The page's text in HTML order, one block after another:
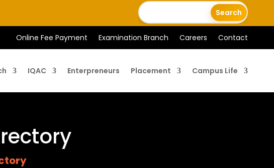
Online Fee Payment Examination Branch Careers Contact
IQAC Enterpreneurs Placement Campus Life